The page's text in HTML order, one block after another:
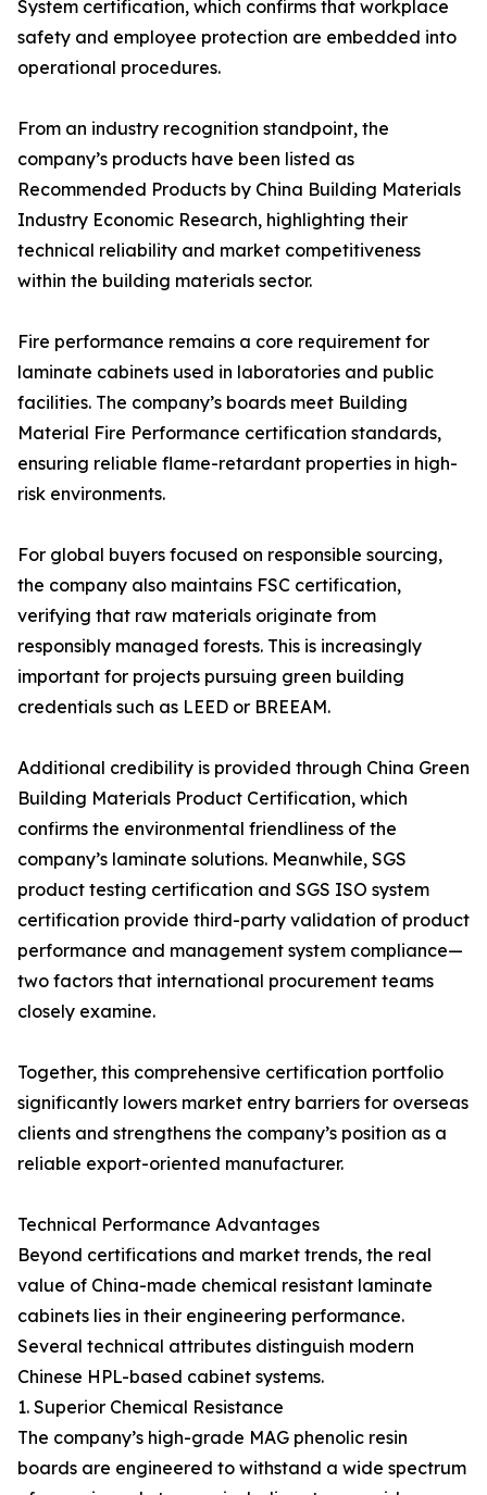
System certification, which confirms that workplace
safety and employee protection are embedded into
operational procedures.
From an industry recognition standpoint, the
company’s products have been listed as
Recommended Products by China Building Materials
Industry Economic Research, highlighting their
technical reliability and market competitiveness
within the building materials sector.
Fire performance remains a core requirement for
laminate cabinets used in laboratories and public
facilities. The company’s boards meet Building
Material Fire Performance certification standards,
ensuring reliable flame-retardant properties in high-
risk environments.
For global buyers focused on responsible sourcing,
the company also maintains FSC certification,
verifying that raw materials originate from
responsibly managed forests. This is increasingly
important for projects pursuing green building
credentials such as LEED or BREEAM.
Additional credibility is provided through China Green
Building Materials Product Certification, which
confirms the environmental friendliness of the
company’s laminate solutions. Meanwhile, SGS
product testing certification and SGS ISO system
certification provide third-party validation of product
performance and management system compliance—
two factors that international procurement teams
closely examine.
Together, this comprehensive certification portfolio
significantly lowers market entry barriers for overseas
clients and strengthens the company’s position as a
reliable export-oriented manufacturer.
Technical Performance Advantages
Beyond certifications and market trends, the real
value of China-made chemical resistant laminate
cabinets lies in their engineering performance.
Several technical attributes distinguish modern
Chinese HPL-based cabinet systems.
1. Superior Chemical Resistance
The company’s high-grade MAG phenolic resin
boards are engineered to withstand a wide spectrum